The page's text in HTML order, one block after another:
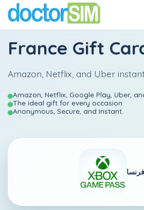
France Gift
Amazon, Netflix, and Uber
Amazon, Netflix, Google Play, Uber,
The ideal gift for every occasion
Anonymous, Secure, and Instant.